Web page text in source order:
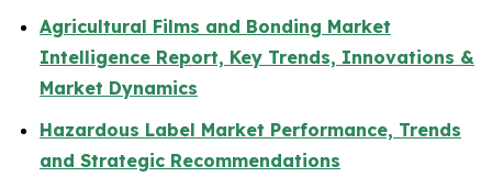
Agricultural Films and Bonding Market
Intelligence Report, Key Trends, Innovations &
Market Dynamics
Hazardous Label Market Performance, Trends
and Strategic Recommendations